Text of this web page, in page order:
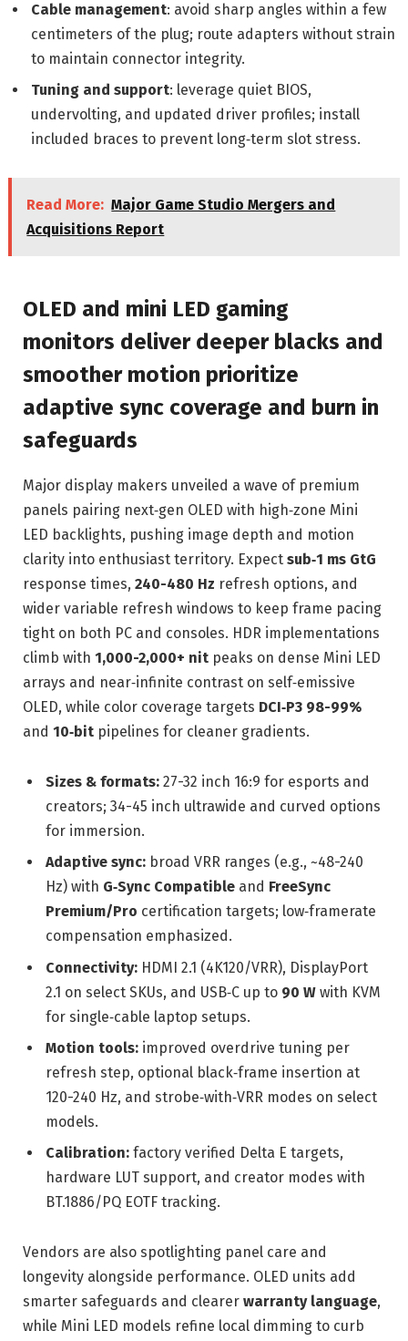
Cable management: avoid sharp angles within a few
centimeters of the plug; route adapters without strain
to maintain connector integrity.
Tuning and support: leverage quiet BIOS,
undervolting, and updated driver profiles; install
included braces to prevent long‑term slot stress.
Read More: Major Game Studio Mergers and
Acquisitions Report
OLED and mini LED gaming
monitors deliver deeper blacks and
smoother motion prioritize
adaptive sync coverage and burn in
safeguards
Major display makers unveiled a wave of premium
panels pairing next‑gen OLED with high‑zone Mini
LED backlights, pushing image depth and motion
clarity into enthusiast territory. Expect sub‑1 ms GtG
response times, 240-480 Hz refresh options, and
wider variable refresh windows to keep frame pacing
tight on both PC and consoles. HDR implementations
climb with 1,000-2,000+ nit peaks on dense Mini LED
arrays and near‑infinite contrast on self‑emissive
OLED, while color coverage targets DCI‑P3 98-99%
and 10‑bit pipelines for cleaner gradients.
Sizes & formats: 27-32 inch 16:9 for esports and
creators; 34-45 inch ultrawide and curved options
for immersion.
Adaptive sync: broad VRR ranges (e.g., ~48-240
Hz) with G‑Sync Compatible and FreeSync
Premium/Pro certification targets; low‑framerate
compensation emphasized.
Connectivity: HDMI 2.1 (4K120/VRR), DisplayPort
2.1 on select SKUs, and USB‑C up to 90 W with KVM
for single‑cable laptop setups.
Motion tools: improved overdrive tuning per
refresh step, optional black‑frame insertion at
120-240 Hz, and strobe‑with‑VRR modes on select
models.
Calibration: factory verified Delta E targets,
hardware LUT support, and creator modes with
BT.1886/PQ EOTF tracking.
Vendors are also spotlighting panel care and
longevity alongside performance. OLED units add
smarter safeguards and clearer warranty language,
while Mini LED models refine local dimming to curb